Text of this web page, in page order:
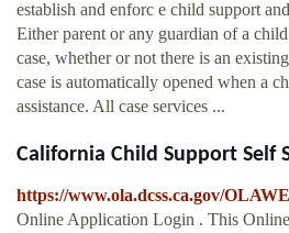
establish and enforc e child support
Either parent or any guardian of a
case, whether or not there is an
case is automatically opened when a
assistance. All case services ...
California Child Support Self
https://www.ola.dcss.ca.gov/
Online Application Login . This